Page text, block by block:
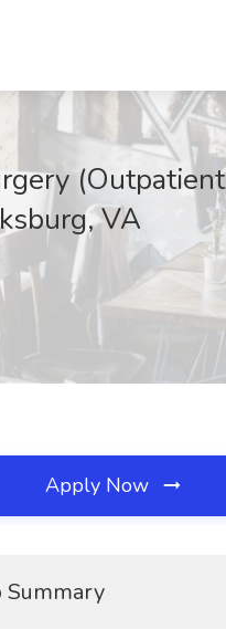
(Outpatient
VA
Apply Now
Summary